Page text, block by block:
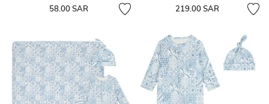
58.00 SAR 219.00 SAR